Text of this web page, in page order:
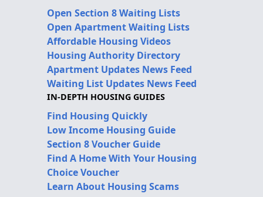
Open Section 8 Waiting Lists
Open Apartment Waiting Lists
Affordable Housing Videos
Housing Authority Directory
Apartment Updates News Feed
Waiting List Updates News Feed
IN-DEPTH HOUSING GUIDES
Find Housing Quickly
Low Income Housing Guide
Section 8 Voucher Guide
Find A Home With Your Housing
Choice Voucher
Learn About Housing Scams